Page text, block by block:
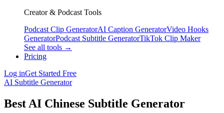
Creator & Podcast Tools
Podcast Clip GeneratorAI Caption GeneratorVideo Hooks
GeneratorPodcast Subtitle GeneratorTikTok Clip Maker
See all tools →
Pricing
Log inGet Started Free
AI Subtitle Generator
Best AI Chinese Subtitle Generator